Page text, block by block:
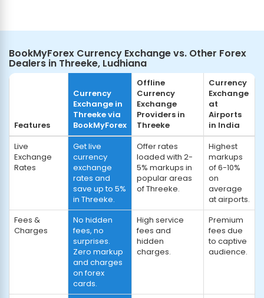
BookMyForex Currency Exchange vs. Other Forex
Dealers in Threeke, Ludhiana
Features
Currency
Exchange in
Threeke via
BookMyForex
Offline
Currency
Exchange
Providers in
Threeke
Currency
Exchange
at
Airports
in India
Live
Exchange
Rates
Get live
currency
exchange
rates and
save up to 5%
in Threeke.
Offer rates
loaded with 2-
5% markups in
popular areas
of Threeke.
Highest
markups
of 6-10%
on
average
at airports.
Fees &
Charges
No hidden
fees, no
surprises.
Zero markup
and charges
on forex
cards.
High service
fees and
hidden
charges.
Premium
fees due
to captive
audience.